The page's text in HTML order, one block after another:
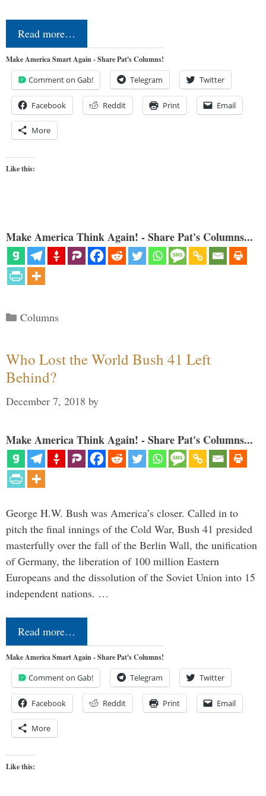
Read more…
Make America Smart Again - Share Pat's Columns!
Comment on Gab! Telegram Twitter
Facebook Reddit Print Email
More
Like this:
Make America Think Again! - Share Pat's Columns...
Categories
Columns
Who Lost the World Bush 41 Left
Behind?
December 7, 2018 by
Make America Think Again! - Share Pat's Columns...
George H.W. Bush was America’s closer. Called in to
pitch the final innings of the Cold War, Bush 41 presided
masterfully over the fall of the Berlin Wall, the unification
of Germany, the liberation of 100 million Eastern
Europeans and the dissolution of the Soviet Union into 15
independent nations. …
Read more…
Make America Smart Again - Share Pat's Columns!
Comment on Gab! Telegram Twitter
Facebook Reddit Print Email
More
Like this: